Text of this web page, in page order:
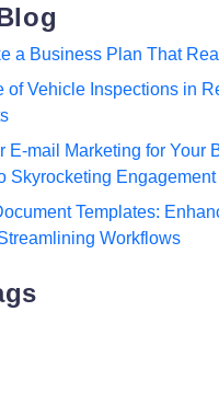
a Business Plan That
of Vehicle Inspections in
E-mail Marketing for Your
Skyrocketing
Templates:
Workflows